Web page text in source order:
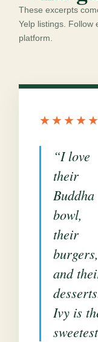
These excerpts
Yelp listings. Follow
platform.
★★★★★
“I love
their
Buddha
bowl,
their
burgers,
and
Ivy is